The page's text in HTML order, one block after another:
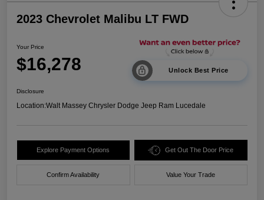
2023 Chevrolet Malibu LT FWD
Your Price
$16,278 Unlock Best Price
Disclosure
Location:Walt Massey Chrysler Dodge Jeep Ram Lucedale
Explore Payment Options Get Out The Door Price
Confirm Availability Value Your Trade